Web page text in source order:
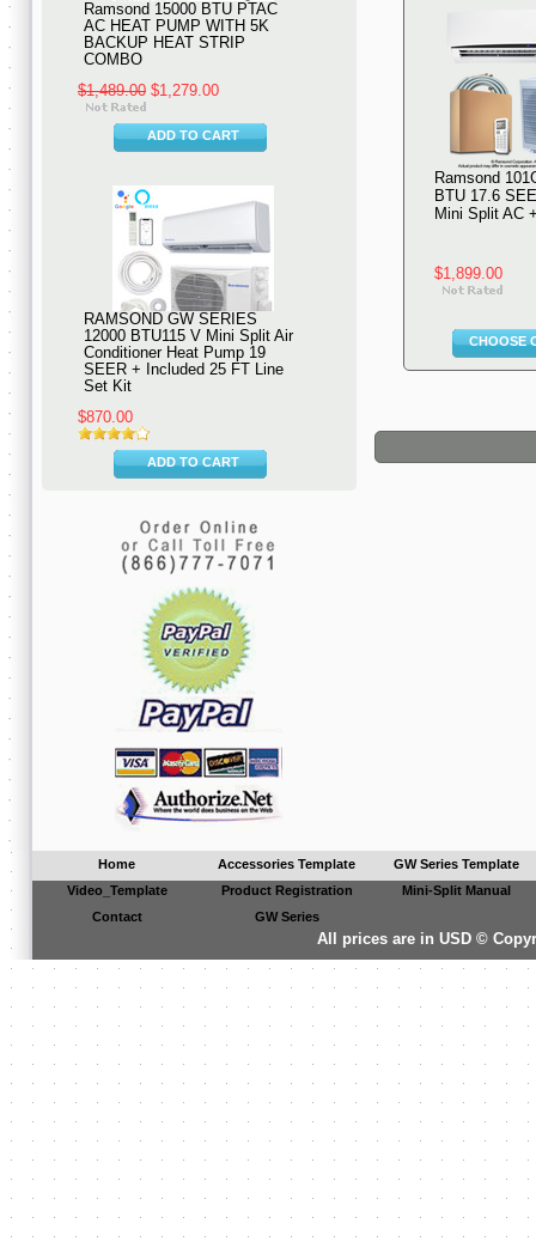
Ramsond 15000 BTU PTAC
AC HEAT PUMP WITH 5K
BACKUP HEAT STRIP
COMBO
$1,489.00 $1,279.00
ADD TO CART
RAMSOND GW SERIES
12000 BTU115 V Mini Split Air
Conditioner Heat Pump 19
SEER + Included 25 FT Line
Set Kit
$870.00
ADD TO CART
Ramsond
BTU 17.6
Mini Split AC
$1,899.00
CHOOSE
Home Accessories Template
GW Series Template
Video_Template
Product Registration
Mini-Split Manual
Contact
GW Series
All prices are inUSD ©